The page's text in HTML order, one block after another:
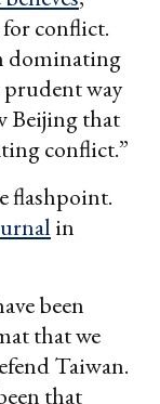
conflict.
dominating
way
Beijing that
conflict.”
flashpoint.
in
been
that we
Taiwan.
that